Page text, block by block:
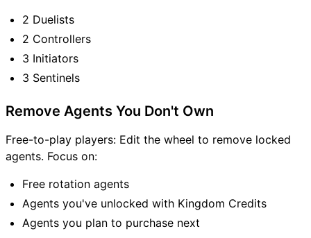
2 Duelists
2 Controllers
3 Initiators
3 Sentinels
Remove Agents You Don't Own
Free-to-play players: Edit the wheel to remove locked
agents. Focus on:
Free rotation agents
Agents you've unlocked with Kingdom Credits
Agents you plan to purchase next